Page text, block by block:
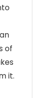
of
it.